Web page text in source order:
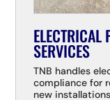
SERVICES
TNB handles
compliance for
new